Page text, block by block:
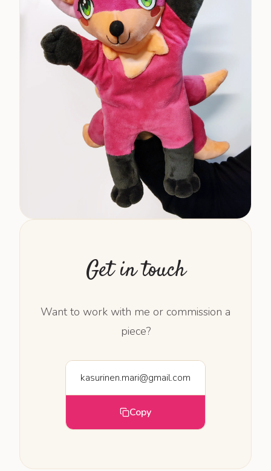
Get in touch
Want to work with me or commission a
piece?
kasurinen.mari@gmail.com
Copy